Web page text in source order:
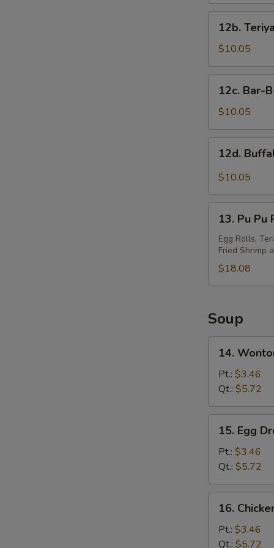
Teriyaki
Wings
(10)
12b.
$10.05
Bar-
B-
Q
Wings
(10)
12c. Bar-
$10.05
Buffalo
Wings
12d.
$10.05
Pu
Platter
(For
2)
13. Pu Pu
Egg Rolls,
Fried Shrimp
$18.08
Soup
Wonton
Soup
14.
Pt.: $3.46
Qt.: $5.72
Egg
Drop
Soup
15. Egg
Pt.: $3.46
Qt.: $5.72
Chicken
Noodles
Soup
16.
Pt.: $3.46
Qt.: $5.72